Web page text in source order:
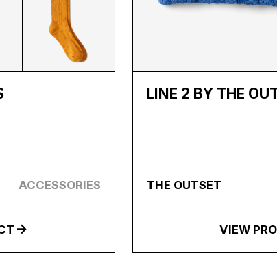
ACCESSORIES
LINE 2 BY THE
THE OUTSET
VIEW